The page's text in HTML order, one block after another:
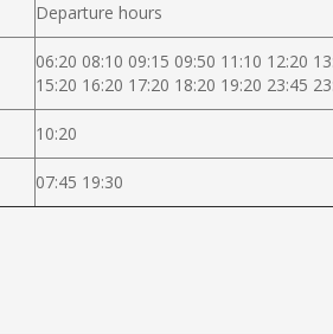
Departure hours
06:20 08:10 09:15 09:50 11:10 12:20
15:20 16:20 17:20 18:20 19:20 23:45
10:20
07:45 19:30